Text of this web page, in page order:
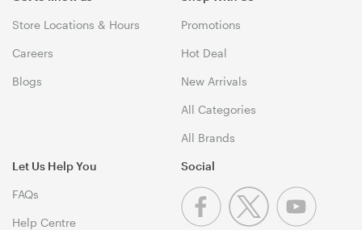
Store Locations & Hours
Careers
Blogs
Promotions
Hot Deal
New Arrivals
All Categories
All Brands
Let Us Help You
FAQs
Help Centre
Social